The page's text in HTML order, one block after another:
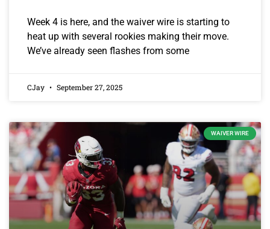
Week 4 is here, and the waiver wire is starting to
heat up with several rookies making their move.
We’ve already seen flashes from some
CJay September 27, 2025
WAIVER WIRE